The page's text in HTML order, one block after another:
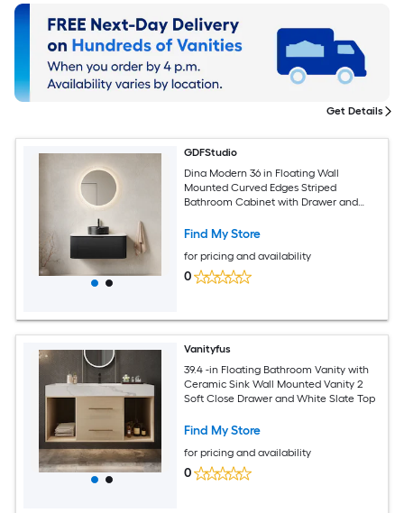
GDFStudio
Dina Modern 36 in Floating Wall
Mounted Curved Edges Striped
Bathroom Cabinet with Drawer and
White Sintered Stone Top - Pre-
Find My Store
for pricing and availability
0
Vanityfus
39.4 -in Floating Bathroom Vanity with
Ceramic Sink Wall Mounted Vanity 2
Soft Close Drawer and White Slate Top
Find My Store
for pricing and availability
0
Get Details